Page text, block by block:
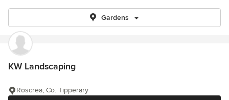
Gardens
KW Landscaping
Roscrea, Co. Tipperary